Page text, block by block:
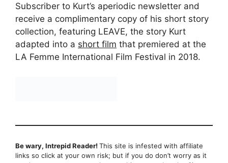
Subscriber to Kurt’s aperiodic newsletter and
receive a complimentary copy of his short story
collection, featuring LEAVE, the story Kurt
adapted into a short film that premiered at the
LA Femme International Film Festival in 2018.
Be wary, Intrepid Reader! This site is infested with affiliate
links so click at your own risk; but if you do don’t worry as it